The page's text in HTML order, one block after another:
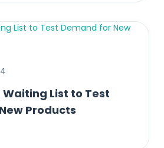
Waiting List to Test
Products